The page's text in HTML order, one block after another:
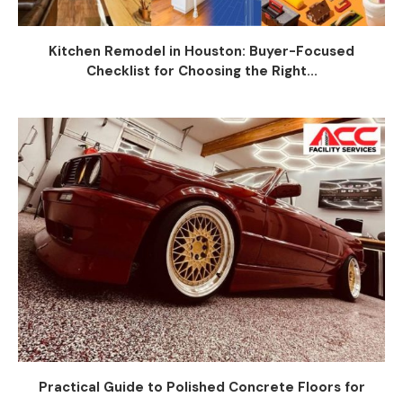
Kitchen Remodel in Houston: Buyer-Focused
Checklist for Choosing the Right...
Practical Guide to Polished Concrete Floors for